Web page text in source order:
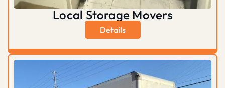
Local Storage Movers
Details